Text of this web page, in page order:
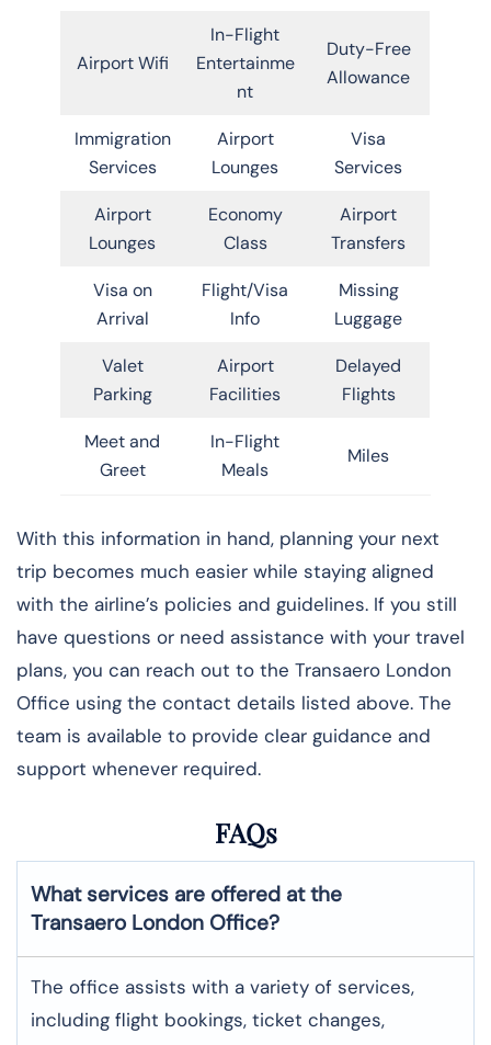
Airport Wifi
In-Flight
Entertainme
nt
Duty-Free
Allowance
Immigration
Services
Airport
Lounges
Visa
Services
Airport
Lounges
Economy
Class
Airport
Transfers
Visa on
Arrival
Flight/Visa
Info
Missing
Luggage
Valet
Parking
Airport
Facilities
Delayed
Flights
Meet and
Greet
In-Flight
Meals
Miles
With this information in hand, planning your next
trip becomes much easier while staying aligned
with the airline’s policies and guidelines. If you still
have questions or need assistance with your travel
plans, you can reach out to the Transaero London
Office using the contact details listed above. The
team is available to provide clear guidance and
support whenever required.
FAQs
What services are offered at the
Transaero London Office?
The office assists with a variety of services,
including flight bookings, ticket changes,